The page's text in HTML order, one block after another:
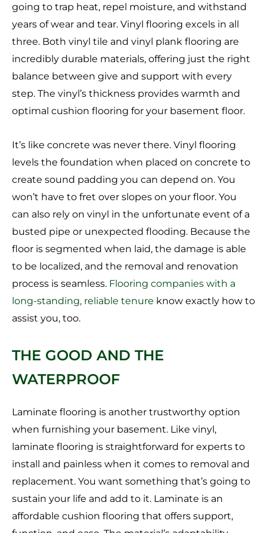
going to trap heat, repel moisture, and withstand
years of wear and tear. Vinyl flooring excels in all
three. Both vinyl tile and vinyl plank flooring are
incredibly durable materials, offering just the right
balance between give and support with every
step. The vinyl’s thickness provides warmth and
optimal cushion flooring for your basement floor.
It’s like concrete was never there. Vinyl flooring
levels the foundation when placed on concrete to
create sound padding you can depend on. You
won’t have to fret over slopes on your floor. You
can also rely on vinyl in the unfortunate event of a
busted pipe or unexpected flooding. Because the
floor is segmented when laid, the damage is able
to be localized, and the removal and renovation
process is seamless. Flooring companies with a
long-standing, reliable tenure know exactly how to
assist you, too.
THE GOOD AND THE
WATERPROOF
Laminate flooring is another trustworthy option
when furnishing your basement. Like vinyl,
laminate flooring is straightforward for experts to
install and painless when it comes to removal and
replacement. You want something that’s going to
sustain your life and add to it. Laminate is an
affordable cushion flooring that offers support,